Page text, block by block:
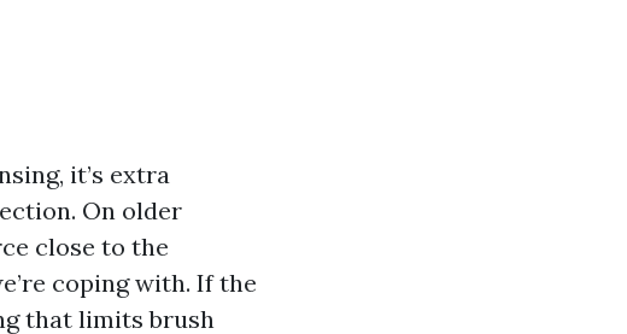
it’s extra
On older
close to the
coping with. If the
that limits brush